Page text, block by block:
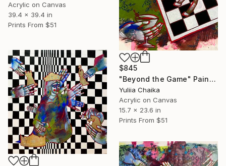
Acrylic on Canvas
39.4 x 39.4 in
Prints From $51
$845
"Beyond the Game" Painting
Yuliia Chaika
Acrylic on Canvas
15.7 x 23.6 in
Prints From $51